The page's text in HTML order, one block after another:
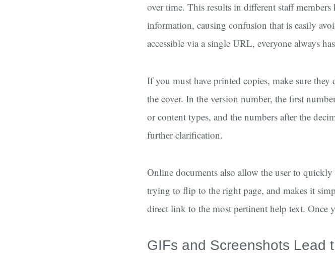
over time. This results in different staff
information, causing confusion that is easily
accessible via a single URL, everyone always
If you must have printed copies, make sure
the cover. In the version number, the first
or content types, and the numbers after the
further clarification.
Online documents also allow the user to
trying to flip to the right page, and makes it
direct link to the most pertinent help text. Once
GIFs and Screenshots Lead